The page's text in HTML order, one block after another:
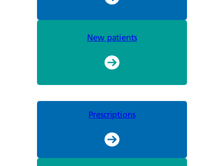
New patients
Prescriptions